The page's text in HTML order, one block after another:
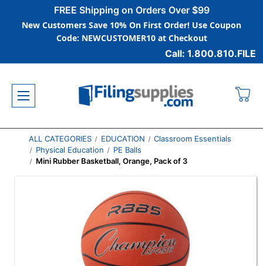
FREE Shipping on Orders Over $99
New Customers Save 10% On First Order! Use Coupon
Code: NEWCUSTOMER10 at Checkout
Call: 1.800.810.FILE
ALL CATEGORIES EDUCATION
Classroom Essentials
Physical Education
PE Balls
Mini Rubber Basketball, Orange, Pack of 3